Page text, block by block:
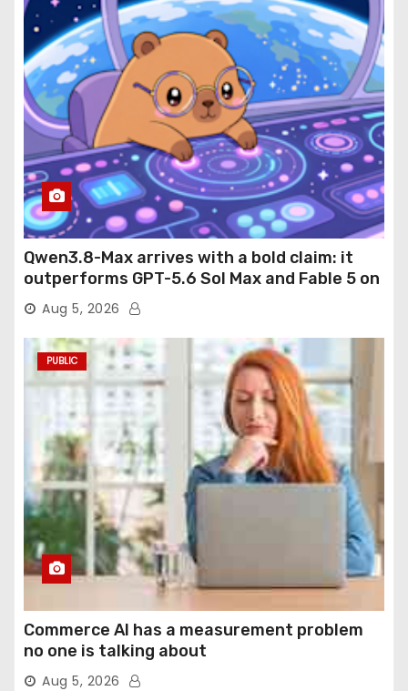
Qwen3.8-Max arrives with a bold claim: it
outperforms GPT-5.6 Sol Max and Fable 5 on
agentic computer use
Aug 5, 2026
PUBLIC
Commerce AI has a measurement problem
no one is talking about
Aug 5, 2026